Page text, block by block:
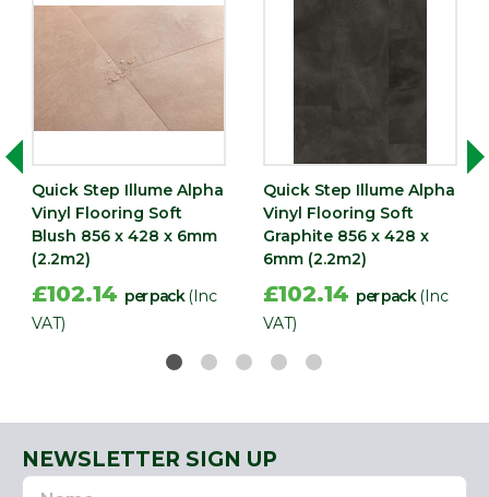
Quick Step Illume Alpha
Vinyl Flooring Soft
Blush 856 x 428 x 6mm
(2.2m2)
£102.14 per pack (Inc
VAT)
Quick Step Illume Alpha
Vinyl Flooring Soft
Graphite 856 x 428 x
6mm (2.2m2)
£102.14 per pack (Inc
VAT)
NEWSLETTER SIGN UP
Name
Email